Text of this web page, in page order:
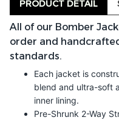
PRODUCT DETAIL
All of our Bomber
order and
standards.
Each jacket is
blend and ultra-soft
inner lining.
Pre-Shrunk 2-Way